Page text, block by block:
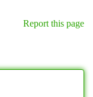
Report this page